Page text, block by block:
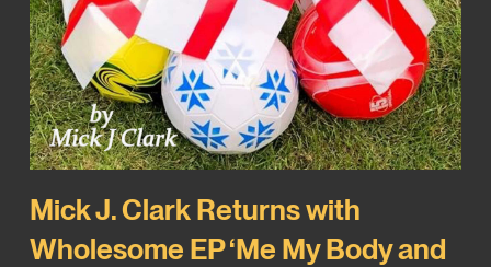
Mick J. Clark Returns with
Wholesome EP ‘Me My Body and